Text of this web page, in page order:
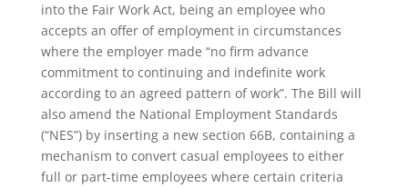
into the Fair Work Act, being an employee who
accepts an offer of employment in circumstances
where the employer made “no firm advance
commitment to continuing and indefinite work
according to an agreed pattern of work”. The Bill will
also amend the National Employment Standards
(“NES”) by inserting a new section 66B, containing a
mechanism to convert casual employees to either
full or part-time employees where certain criteria